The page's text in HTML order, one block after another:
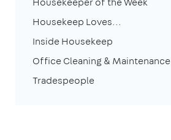
Housekeep Loves...
Inside Housekeep
Office Cleaning & Maintenance
Tradespeople